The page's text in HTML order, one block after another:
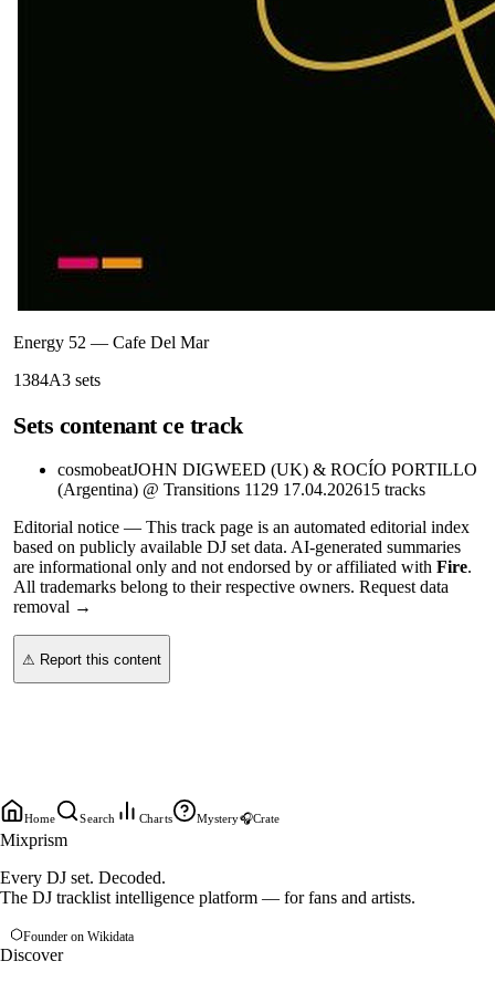
Energy 52 — Cafe Del Mar
1384A3 sets
Sets contenant ce track
cosmobeatJOHN DIGWEED (UK) & ROCÍO PORTILLO
(Argentina) @ Transitions 1129 17.04.202615 tracks
Editorial notice — This track page is an automated editorial index
based on publicly available DJ set data. AI-generated summaries
are informational only and not endorsed by or affiliated with Fire.
All trademarks belong to their respective owners. Request data
removal →
⚠ Report this content
Home Search Charts Mystery🎧Crate
Mixprism
Every DJ set. Decoded.
The DJ tracklist intelligence platform — for fans and artists.
Founder on Wikidata
Discover